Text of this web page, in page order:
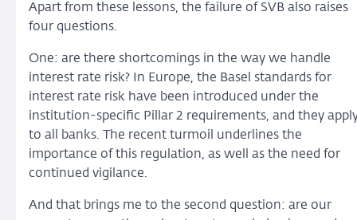
Apart from these lessons, the failure of SVB also raises
four questions.
One: are there shortcomings in the way we handle
interest rate risk? In Europe, the Basel standards for
interest rate risk have been introduced under the
institution-specific Pillar 2 requirements, and they
to all banks. The recent turmoil underlines the
importance of this regulation, as well as the need for
continued vigilance.
And that brings me to the second question: are our